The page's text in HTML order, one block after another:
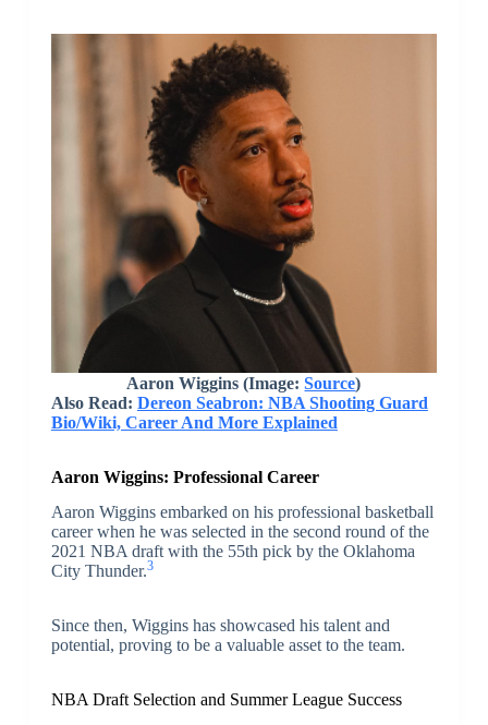
Aaron Wiggins(Image:Source)
Also Read: Dereon Seabron: NBA Shooting Guard
Bio/Wiki, Career And More Explained
Aaron Wiggins: Professional Career
Aaron Wiggins embarked on his professional basketball
career when he was selected in the second round of the
2021 NBA draft with the 55th pick by the Oklahoma
City Thunder.3
Since then, Wiggins has showcased his talent and
potential, proving to be a valuable asset to the team.
NBA Draft Selection and Summer League Success